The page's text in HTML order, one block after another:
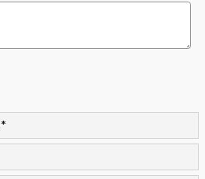
*